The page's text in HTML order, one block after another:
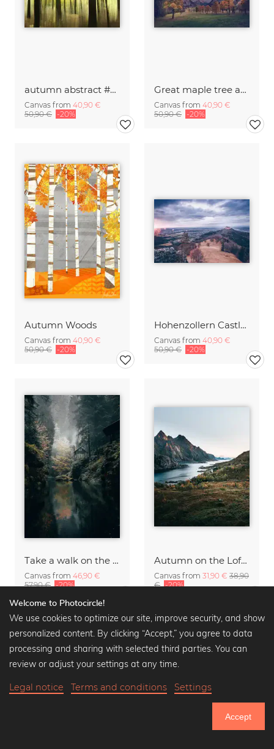
autumn abstract #o5
Canvas from 40,90 €
50,90 € -20%
Great maple tree area with a fantastic red sky
Canvas from 40,90 €
50,90 € -20%
Autumn Woods
Canvas from 40,90 €
50,90 € -20%
Hohenzollern Castle at sunset
Canvas from 40,90 €
50,90 € -20%
Take a walk on the wild side.
Canvas from 46,90 €
57,90 € -20%
Autumn on the Lofoten
Canvas from 31,90 € 38,90
€ -20%
Welcome to Photocircle!
We use cookies to optimize our site, improve security, and show
personalized content. By clicking “Accept,” you agree to data
processing and sharing with selected third parties. You can
review or adjust your settings at any time.
Legal notice Terms and conditions Settings
Accept